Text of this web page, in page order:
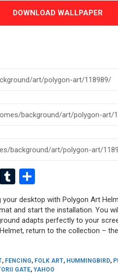
DOWNLOAD WALLPAPER
EmailTumblr
desktop with Polygon Art
and start the installation. You
adapts perfectly to your
return to the collection –
, FENCING, FOLK ART, HUMMINGBIRD,
GATE, YAHOO